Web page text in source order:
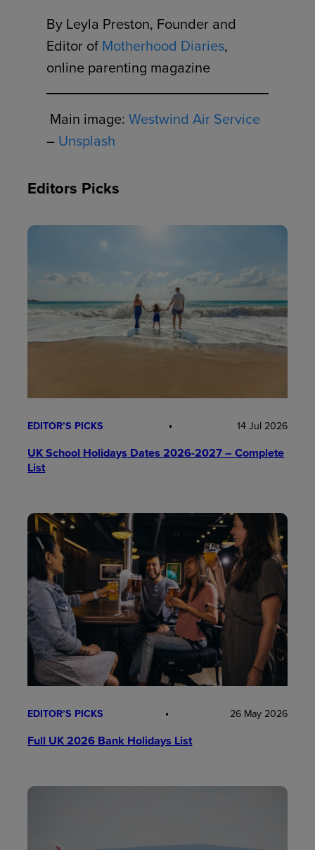
By Leyla Preston, Founder and
Editor of Motherhood Diaries,
online parenting magazine
Main image:Westwind Air Service
– Unsplash
Editors Picks
EDITOR’S PICKS 14 Jul 2026
UK School Holidays Dates 2026-2027 – Complete
List
EDITOR’S PICKS 26 May 2026
Full UK 2026 Bank Holidays List